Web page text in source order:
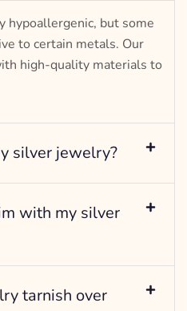
hypoallergenic, but some
to certain metals. Our
high-quality materials to
silver jewelry?
with my silver
tarnish over